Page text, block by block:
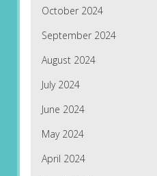
October 2024
September 2024
August 2024
July 2024
June 2024
May 2024
April 2024